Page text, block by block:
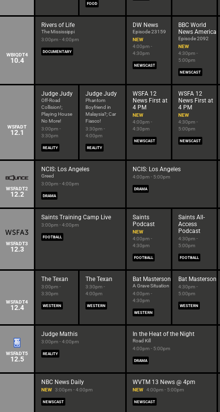
FOOD
WBIQDT4
10.4
Rivers of Life
The Mississippi
3:00pm - 4:00pm
DOCUMENTARY
DW News
Episode 23159
NEW
4:00pm -
4:30pm
NEWSCAST
BBC World
News America
Episode 2092
NEW
4:30pm -
5:00pm
NEWSCAST
WSFADT
12.1
Judge Judy
Off-Road
Collision!;
Playing House
No More!
3:00pm -
3:30pm
REALITY
Judge Judy
Phantom
Boyfriend in
Malaysia?; Car
Fiasco!
3:30pm -
4:00pm
REALITY
WSFA 12
News First at
4 PM
NEW
4:00pm -
4:30pm
NEWSCAST
WSFA 12
News First at
4 PM
NEW
4:30pm -
5:00pm
NEWSCAST
WSFADT2
12.2
NCIS: Los Angeles
Greed
3:00pm - 4:00pm
DRAMA
NCIS: Los Angeles
4:00pm - 5:00pm
DRAMA
WSFADT3
12.3
Saints Training Camp Live
3:00pm - 4:00pm
FOOTBALL
Saints
Podcast
NEW
4:00pm -
4:30pm
FOOTBALL
Saints All-
Access
Podcast
4:30pm -
5:00pm
FOOTBALL
WSFADT4
12.4
The Texan
3:00pm -
3:30pm
WESTERN
The Texan
3:30pm -
4:00pm
WESTERN
Bat Masterson
A Grave Situation
4:00pm -
4:30pm
WESTERN
Bat Masterson
4:30pm -
5:00pm
WESTERN
WSFADT5
12.5
Judge Mathis
3:00pm - 4:00pm
REALITY
In the Heat of the Night
Road Kill
4:00pm - 5:00pm
DRAMA
NBC News Daily
NEW 3:00pm - 4:00pm
NEWSCAST
WVTM 13 News @ 4pm
NEW 4:00pm - 5:00pm
NEWSCAST